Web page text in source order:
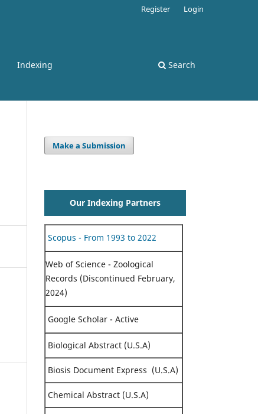
Indexing Search
Register Login
Make a Submission
Our Indexing Partners
Scopus - From 1993 to 2022
Web of Science - Zoological
Records (Discontinued February,
2024)
Google Scholar - Active
Biological Abstract (U.S.A)
Biosis Document Express (U.S.A)
Chemical Abstract (U.S.A)